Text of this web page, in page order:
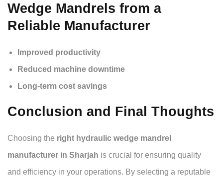
Wedge Mandrels from a
Reliable Manufacturer
Improved productivity
Reduced machine downtime
Long-term cost savings
Conclusion and Final Thoughts
Choosing the right hydraulic wedge mandrel
manufacturer in Sharjah is crucial for ensuring quality
and efficiency in your operations. By selecting a reputable